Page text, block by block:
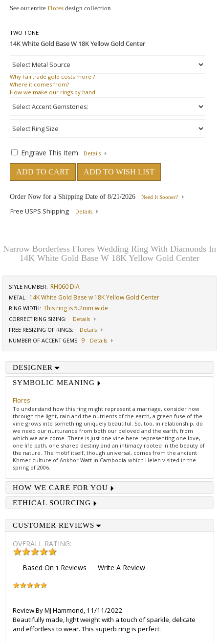
See our entire Flores design collection
TWO TONE
Why Fairtrade gold costs more ?
Where it comes from?
How we make our rings by hand.
Engrave This Item Details
ADD TO CART ADD TO WISH LIST
Order Now for a Shipping Date of 8/21/2026 Need It Sooner?
Free USPS Shipping Details
Narrow Borderless Flores Wedding Ring With Diamonds In
14K White Gold Base W 18K Yellow Gold Center
STYLE NUMBER: RH060 DIA
METAL: 14K White Gold Base w 18K Yellow Gold Center
RING WIDTH: This ring is 5.2mm wide
CORRECT RING SIZING:
Details
FREE RESIZING OF RINGS:
Details
NUMBER OF ACCENT GEMS: 9 Details
DESIGNER
SYMBOLIC MEANING
Flores
To understand how this ring might represent a marriage, consider how
through the light, rain and the nutrients of the earth, a green fuse of the
vine grows into something uniquely beautiful. So, too, in relationship, do
we need our nurturance from both our beloved and the earth, from
which we are come. There is just one vine here-representing one love,
one life path, one shared destiny and an intimacy rooted in the beauty of
the nature. The motif itself, though universal, comes from the ancient
Khmer culture of Ankhor Watt in Cambodia-which Helen visited in the
spring of 2006.
HOW WE CARE FOR YOU
ETHICAL SOURCING
CUSTOMER REVIEWS
OVERALL RATING:
Based On 1 Reviews Write A Review
Review ByMJ Hammond, 11/11/2022
Beautifully made, light weight with a touch of sparkle, delicate
and effortless to wear. This superb ring is perfect.